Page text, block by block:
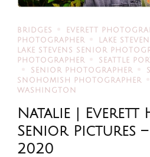
BRIDGES EVERETT
PHOTOGRAPHER
LAKE
LAKE STEVENS SENIOR
PHOTOGRAPHER
SEATTLE
SENIOR PHOTOGRAPHER
SNOHOMISH PHOTOGRAPHER
WASHINGTON
Natalie |
Senior Pictures
2020